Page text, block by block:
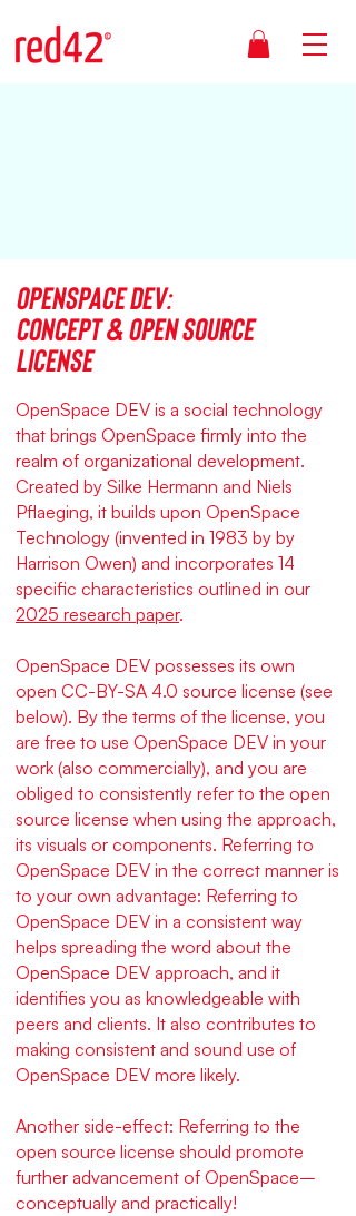
OpenSpace DEV:
Concept & open source
license
OpenSpace DEV is a social technology
that brings OpenSpace firmly into the
realm of organizational development.
Created by Silke Hermann and Niels
Pflaeging, it builds upon OpenSpace
Technology (invented in 1983 by by
Harrison Owen) and incorporates 14
specific characteristics outlined in our
2025 research paper.
OpenSpace DEV possesses its own
open CC-BY-SA 4.0 source license (see
below). By the terms of the license, you
are free to use OpenSpace DEV in your
work (also commercially), and you are
obliged to consistently refer to the open
source license when using the approach,
its visuals or components. Referring to
OpenSpace DEV in the correct manner is
to your own advantage: Referring to
OpenSpace DEV in a consistent way
helps spreading the word about the
OpenSpace DEV approach, and it
identifies you as knowledgeable with
peers and clients. It also contributes to
making consistent and sound use of
OpenSpace DEV more likely.
Another side-effect: Referring to the
open source license should promote
further advancement of OpenSpace–
conceptually and practically!